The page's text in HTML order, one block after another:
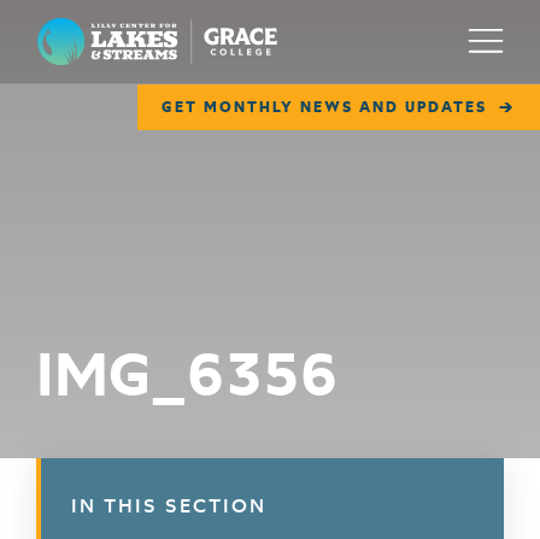
Lilly Center for Lakes & Streams
GET MONTHLY NEWS AND UPDATES
Menu
COLLABORATE
IMG_6356
IN THIS SECTION